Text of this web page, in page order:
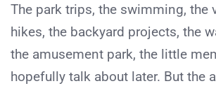
The park trips, the swimming, the
hikes, the backyard projects, the
the amusement park, the little
hopefully talk about later. But the